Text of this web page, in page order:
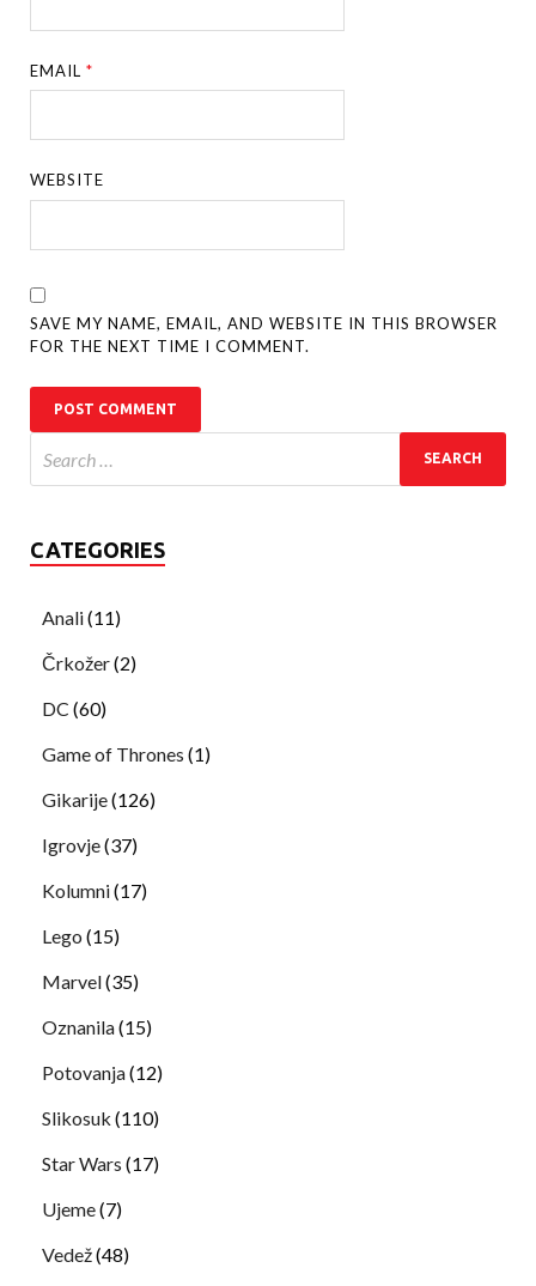
EMAIL*
WEBSITE
SAVE MY NAME, EMAIL, AND WEBSITE IN THIS BROWSER
FOR THE NEXT TIME I COMMENT.
CATEGORIES
Anali(11)
Črkožer(2)
DC (60)
Game of Thrones (1)
Gikarije(126)
Igrovje(37)
Kolumni(17)
Lego (15)
Marvel(35)
Oznanila(15)
Potovanja(12)
Slikosuk (110)
Star Wars (17)
Ujeme(7)
Vedež(48)